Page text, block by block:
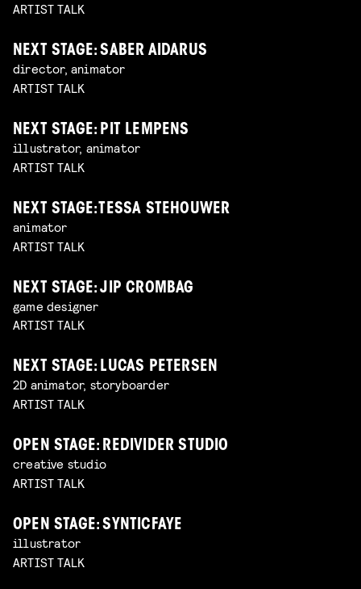
ARTIST TALK
NEXT STAGE: SABER AIDARUS
director, animator
ARTIST TALK
NEXT STAGE: PIT LEMPENS
illustrator, animator
ARTIST TALK
NEXT STAGE: TESSA STEHOUWER
animator
ARTIST TALK
NEXT STAGE: JIP CROMBAG
game designer
ARTIST TALK
NEXT STAGE: LUCAS PETERSEN
2D animator, storyboarder
ARTIST TALK
OPEN STAGE: REDIVIDER STUDIO
creative studio
ARTIST TALK
OPEN STAGE: SYNTICFAYE
illustrator
ARTIST TALK